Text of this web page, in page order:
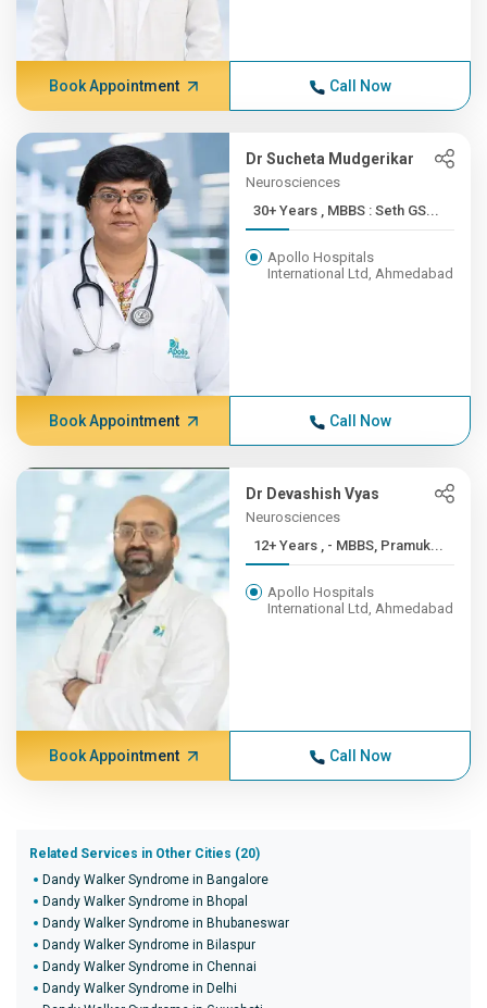
Book Appointment Call Now
Dr Sucheta Mudgerikar
Neurosciences
30+ Years , MBBS : Seth GS...
Apollo Hospitals
International Ltd, Ahmedabad
Book Appointment Call Now
Dr Devashish Vyas
Neurosciences
12+ Years , - MBBS, Pramuk...
Apollo Hospitals
International Ltd, Ahmedabad
Book Appointment Call Now
Related Services in Other Cities (20)
Dandy Walker Syndrome in Bangalore
Dandy Walker Syndrome in Bhopal
Dandy Walker Syndrome in Bhubaneswar
Dandy Walker Syndrome in Bilaspur
Dandy Walker Syndrome in Chennai
Dandy Walker Syndrome in Delhi